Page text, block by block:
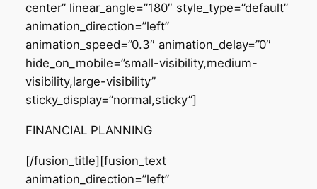
center” linear_angle=”180″ style_type=”default”
animation_direction=”left”
animation_speed=”0.3″ animation_delay=”0″
hide_on_mobile=”small-visibility,medium-
visibility,large-visibility”
sticky_display=”normal,sticky”]
FINANCIAL PLANNING
[/fusion_title][fusion_text
animation_direction=”left”